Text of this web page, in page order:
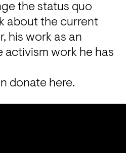
the status quo
about the current
his work as an
activism work he has
donate here.